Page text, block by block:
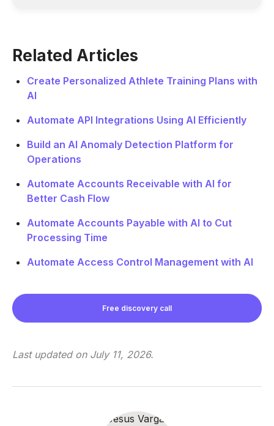
Related Articles
Create Personalized Athlete Training Plans with
AI
Automate API Integrations Using AI Efficiently
Build an AI Anomaly Detection Platform for
Operations
Automate Accounts Receivable with AI for
Better Cash Flow
Automate Accounts Payable with AI to Cut
Processing Time
Automate Access Control Management with AI
Free discovery call
Last updated on July 11, 2026.